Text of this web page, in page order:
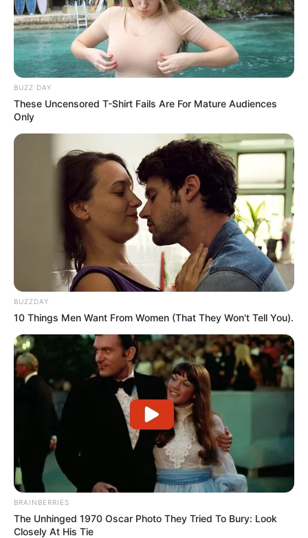
BUZZ DAY
These Uncensored T-Shirt Fails Are For Mature Audiences
Only
BUZZDAY
10 Things Men Want From Women (That They Won't Tell You).
BRAINBERRIES
The Unhinged 1970 Oscar Photo They Tried To Bury: Look
Closely At His Tie